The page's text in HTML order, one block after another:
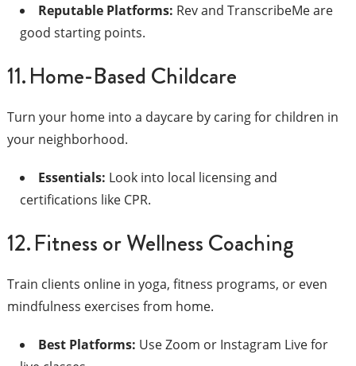
Reputable Platforms: Rev and TranscribeMe are
good starting points.
11. Home-Based Childcare
Turn your home into a daycare by caring for children in
your neighborhood.
Essentials: Look into local licensing and
certifications like CPR.
12. Fitness or Wellness Coaching
Train clients online in yoga, fitness programs, or even
mindfulness exercises from home.
Best Platforms: Use Zoom or Instagram Live for